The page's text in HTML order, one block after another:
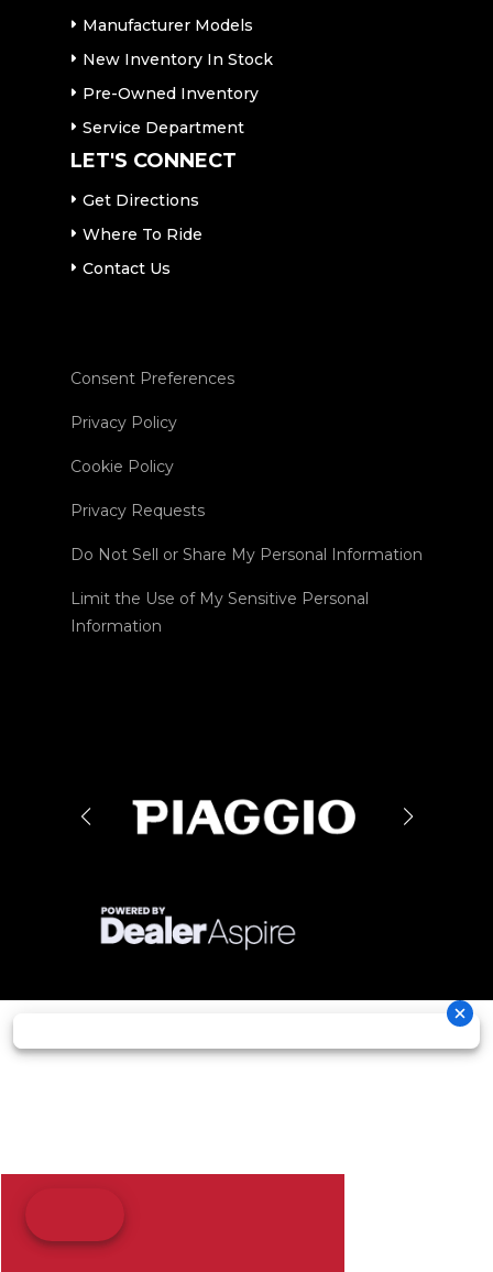
Manufacturer Models
New Inventory In Stock
Pre-Owned Inventory
Service Department
LET'S CONNECT
Get Directions
Where To Ride
Contact Us
Consent Preferences
Privacy Policy
Cookie Policy
Privacy Requests
Do Not Sell or Share My Personal Information
Limit the Use of My Sensitive Personal
Information